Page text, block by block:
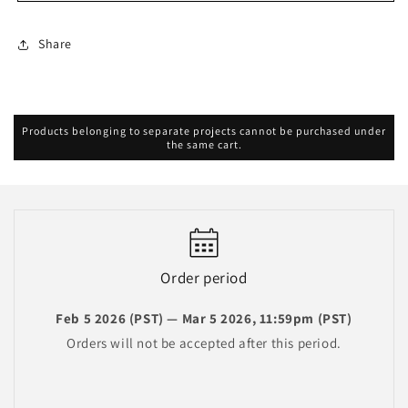
2026
Share
Products belonging to separate projects cannot be purchased under
the same cart.
Order period
Feb 5 2026 (PST) — Mar 5 2026, 11:59pm (PST)
Orders will not be accepted after this period.